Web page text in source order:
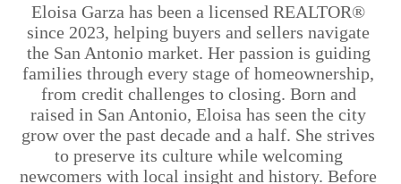
Eloisa Garza has been a licensed REALTOR®
since 2023, helping buyers and sellers navigate
the San Antonio market. Her passion is guiding
families through every stage of homeownership,
from credit challenges to closing. Born and
raised in San Antonio, Eloisa has seen the city
grow over the past decade and a half. She strives
to preserve its culture while welcoming
newcomers with local insight and history. Before